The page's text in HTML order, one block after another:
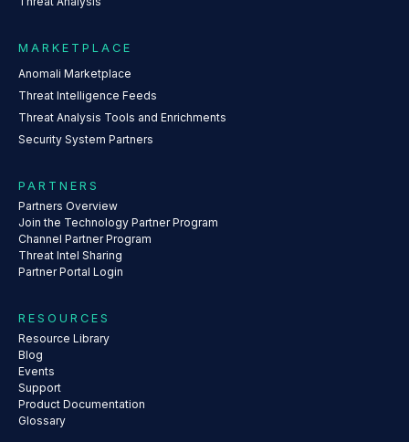
MARKETPLACE
Anomali Marketplace
Threat Intelligence Feeds
Threat Analysis Tools and Enrichments
Security System Partners
PARTNERS
Partners Overview
Join the Technology Partner Program
Channel Partner Program
Threat Intel Sharing
Partner Portal Login
RESOURCES
Resource Library
Blog
Events
Support
Product Documentation
Glossary